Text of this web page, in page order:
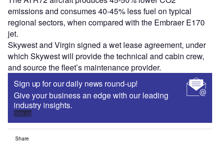
emissions and consumes 40-45% less fuel on typical
regional sectors, when compared with the Embraer E170
jet.
Skywest and Virgin signed a wet lease agreement, under
which Skywest will provide the technical and cabin crew,
and source the fleet’s maintenance provider.
Sign up for our daily news round-up!
Give your business an edge with our leading
industry insights.
Sign up
Share